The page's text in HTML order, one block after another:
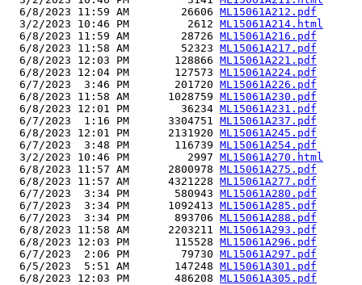
  6/8/2023 11:59 AM        26606
ML15061A212.pdf
  3/2/2023 10:46 PM         2612
ML15061A214.html
  6/8/2023 11:59 AM        28726
ML15061A216.pdf
  6/8/2023 11:58 AM        52323
ML15061A217.pdf
  6/8/2023 12:03 PM       128866
ML15061A221.pdf
  6/8/2023 12:04 PM       127573
ML15061A224.pdf
  6/7/2023  3:46 PM       201720
ML15061A226.pdf
  6/8/2023 11:58 AM      1028759
ML15061A230.pdf
  6/8/2023 12:01 PM        36234
ML15061A231.pdf
  6/7/2023  1:16 PM      3304751
ML15061A237.pdf
  6/8/2023 12:01 PM      2131920
ML15061A245.pdf
  6/7/2023  3:48 PM       116739
ML15061A254.pdf
  3/2/2023 10:46 PM         2997
ML15061A270.html
  6/8/2023 11:57 AM      2800978
ML15061A275.pdf
  6/8/2023 11:57 AM      4321228
ML15061A277.pdf
  6/7/2023  3:34 PM       580943
ML15061A280.pdf
  6/7/2023  3:34 PM      1092413
ML15061A285.pdf
  6/7/2023  3:34 PM       893706
ML15061A288.pdf
  6/8/2023 11:58 AM      2203211
ML15061A293.pdf
  6/8/2023 12:03 PM       115528
ML15061A296.pdf
  6/7/2023  2:06 PM        79730
ML15061A297.pdf
  6/5/2023  5:51 AM       147248
ML15061A301.pdf
  6/8/2023 12:03 PM       486208
ML15061A305.pdf